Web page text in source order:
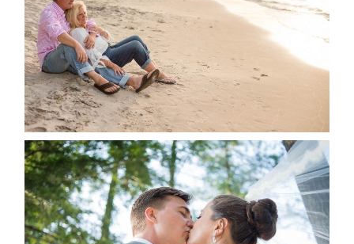
JODI & MATT- THUNDER
BEACH ALBUM
READ MORE...
STEVIE & AARON’S WEDDING
ALBUM